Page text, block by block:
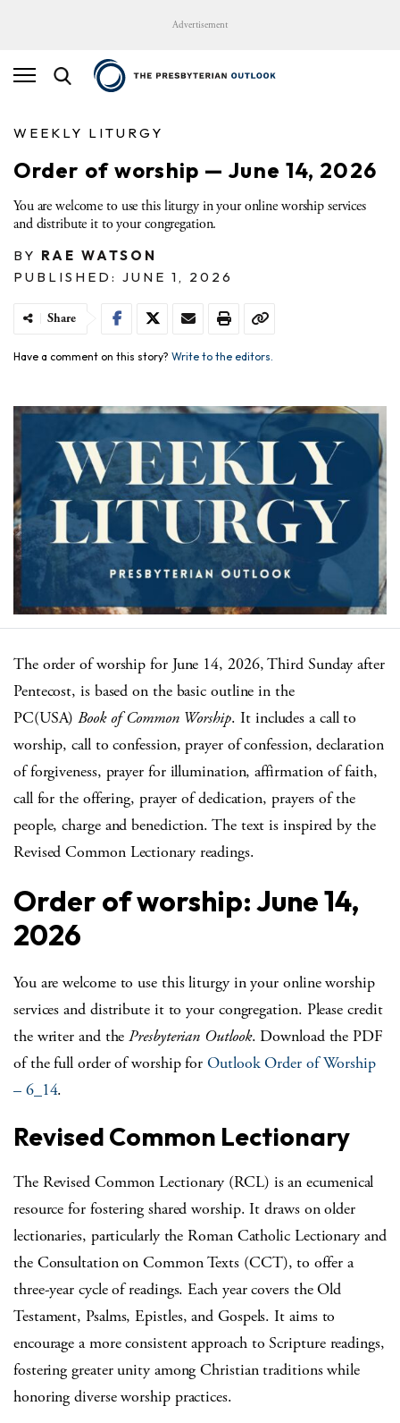
Advertisement
WEEKLY LITURGY
Order of worship — June 14, 2026
You are welcome to use this liturgy in your online worship services
and distribute it to your congregation.
BY RAE WATSON
PUBLISHED: JUNE 1, 2026
Share
Have a comment on this story? Write to the editors.
The order of worship for June 14, 2026, Third Sunday after
Pentecost, is based on the basic outline in the
PC(USA) Book of Common Worship. It includes a call to
worship, call to confession, prayer of confession, declaration
of forgiveness, prayer for illumination, affirmation of faith,
call for the offering, prayer of dedication, prayers of the
people, charge and benediction. The text is inspired by the
Revised Common Lectionary readings.
Order of worship: June 14,
2026
You are welcome to use this liturgy in your online worship
services and distribute it to your congregation. Please credit
the writer and thePresbyterian Outlook. Download the PDF
of the full order of worship for Outlook Order of Worship
– 6_14.
Revised Common Lectionary
The Revised Common Lectionary (RCL) is an ecumenical
resource for fostering shared worship. It draws on older
lectionaries, particularly the Roman Catholic Lectionary and
the Consultation on Common Texts (CCT), to offer a
three-year cycle of readings. Each year covers the Old
Testament, Psalms, Epistles, and Gospels. It aims to
encourage a more consistent approach to Scripture readings,
fostering greater unity among Christian traditions while
honoring diverse worship practices.